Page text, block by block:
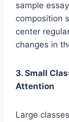
sample
composition
center
changes in
3. Small
Attention
Large